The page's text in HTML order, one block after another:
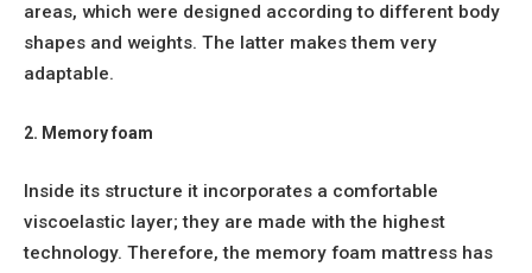
areas, which were designed according to different body
shapes and weights. The latter makes them very
adaptable.
2. Memory foam
Inside its structure it incorporates a comfortable
viscoelastic layer; they are made with the highest
technology. Therefore, the memory foam mattress has